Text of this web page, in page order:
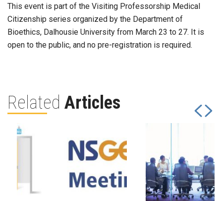
This event is part of the Visiting Professorship Medical
Citizenship series organized by the Department of
Bioethics, Dalhousie University from March 23 to 27. It is
open to the public, and no pre-registration is required.
Related Articles